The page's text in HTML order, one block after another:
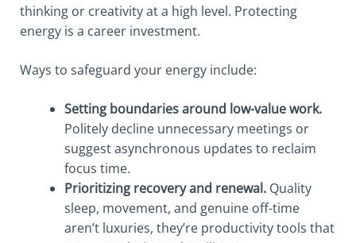
thinking or creativity at a high level. Protecting
energy is a career investment.
Ways to safeguard your energy include:
Setting boundaries around low-value work.
Politely decline unnecessary meetings or
suggest asynchronous updates to reclaim
focus time.
Prioritizing recovery and renewal. Quality
sleep, movement, and genuine off-time
aren’t luxuries, they’re productivity tools that